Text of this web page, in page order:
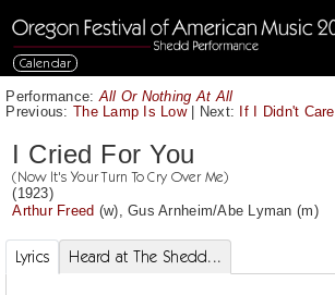
Calendar
Performance: All Or Nothing At All
Previous: The Lamp Is Low| Next: If I Didn't Care
I Cried For You
(Now It's Your Turn To Cry Over Me)
(1923)
Arthur Freed (w),Gus Arnheim/Abe Lyman (m)
Lyrics Heard at The Shedd...